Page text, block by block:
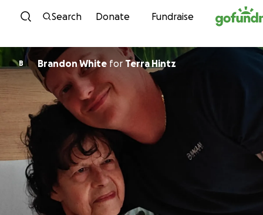
Skip to content
Search Donate Fundraise
B Brandon White for Terra Hintz